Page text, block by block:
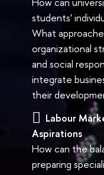
students'
What
organizational
and social
integrate
their
Labour
Aspirations
How can the
preparing